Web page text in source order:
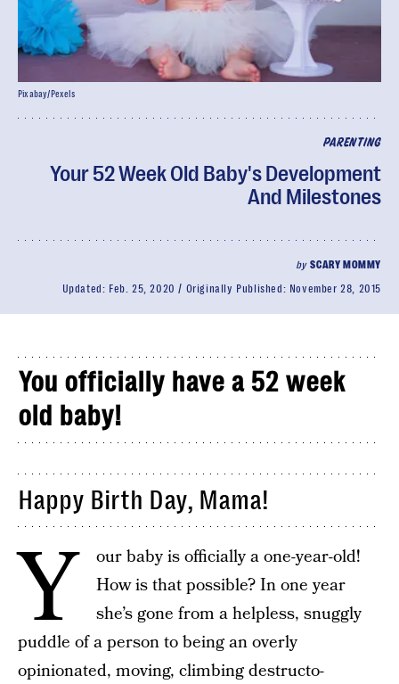
PARENTING
Your 52 Week Old Baby's Development
And Milestones
bySCARY MOMMY
Updated: Feb. 25, 2020 Originally Published: November 28, 2015
Pixabay/Pexels
You officially have a 52 week
old baby!
Happy Birth Day, Mama!
Y
our baby is officially a one-year-old!
How is that possible? In one year
she’s gone from a helpless, snuggly
puddle of a person to being an overly
opinionated, moving, climbing destructo-